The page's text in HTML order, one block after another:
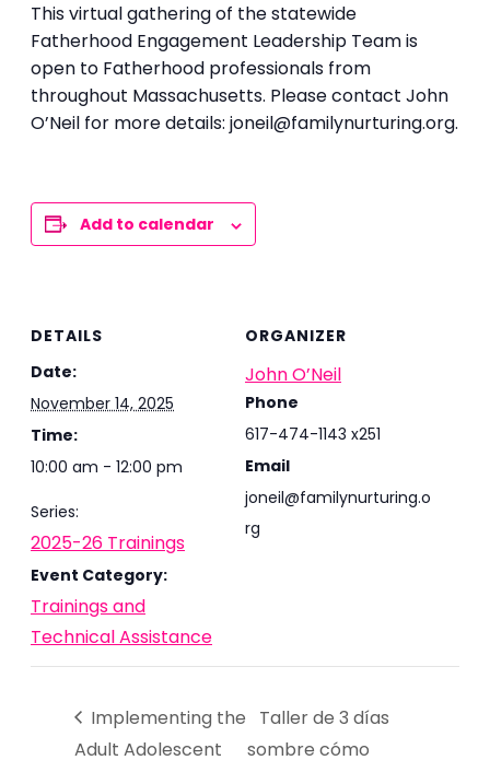
This virtual gathering of the statewide
Fatherhood Engagement Leadership Team is
open to Fatherhood professionals from
throughout Massachusetts. Please contact John
O’Neil for more details: joneil@familynurturing.org.
Add to calendar
DETAILS
Date:
November 14, 2025
Time:
10:00 am - 12:00 pm
Series:
2025-26 Trainings
Event Category:
Trainings and
Technical Assistance
ORGANIZER
John O’Neil
Phone
617-474-1143 x251
Email
joneil@familynurturing.o
rg
Implementing the
Adult Adolescent
Taller de 3 días
sombre cómo